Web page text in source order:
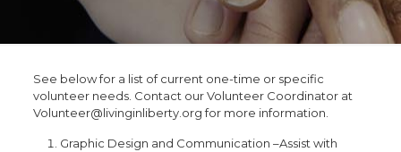
See below for a list of current one-time or specific
volunteer needs. Contact our Volunteer Coordinator at
Volunteer@livinginliberty.org for more information.
Graphic Design and Communication –Assist with